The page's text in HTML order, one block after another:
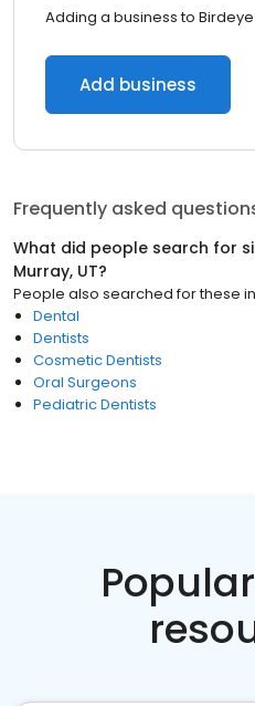
Adding a business to Birdeye
Add business
Frequently asked
What did people search for
Murray, UT?
People also searched for these in
Dental
Dentists
Cosmetic Dentists
Oral Surgeons
Pediatric Dentists